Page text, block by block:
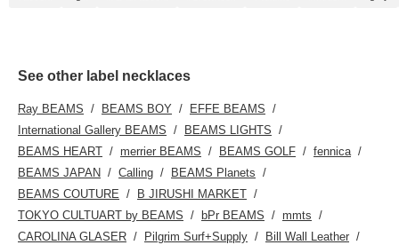
See other label necklaces
Ray BEAMS BEAMS BOY
EFFE BEAMS
International Gallery BEAMS
BEAMS LIGHTS
BEAMS HEART
merrier BEAMS BEAMS GOLF
fennica
BEAMS JAPAN
Calling
BEAMS Planets
BEAMS COUTURE
B JIRUSHI MARKET
TOKYO CULTUART by BEAMS
bPr BEAMS
mmts
CAROLINA GLASER
Pilgrim Surf+Supply
Bill Wall Leather